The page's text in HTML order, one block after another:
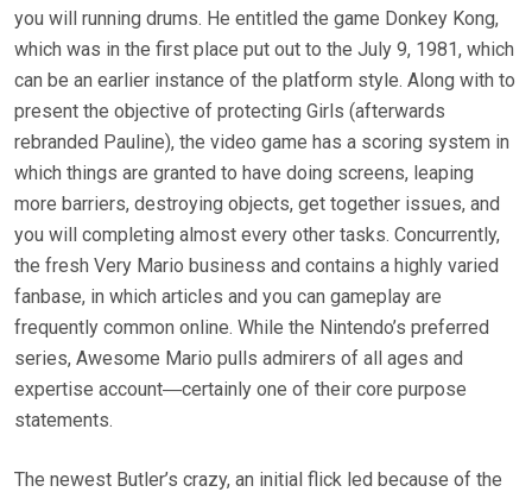
you will running drums. He entitled the game Donkey Kong,
which was in the first place put out to the July 9, 1981, which
can be an earlier instance of the platform style. Along with to
present the objective of protecting Girls (afterwards
rebranded Pauline), the video game has a scoring system in
which things are granted to have doing screens, leaping
more barriers, destroying objects, get together issues, and
you will completing almost every other tasks. Concurrently,
the fresh Very Mario business and contains a highly varied
fanbase, in which articles and you can gameplay are
frequently common online. While the Nintendo’s preferred
series, Awesome Mario pulls admirers of all ages and
expertise account―certainly one of their core purpose
statements.
The newest Butler’s crazy, an initial flick led because of the